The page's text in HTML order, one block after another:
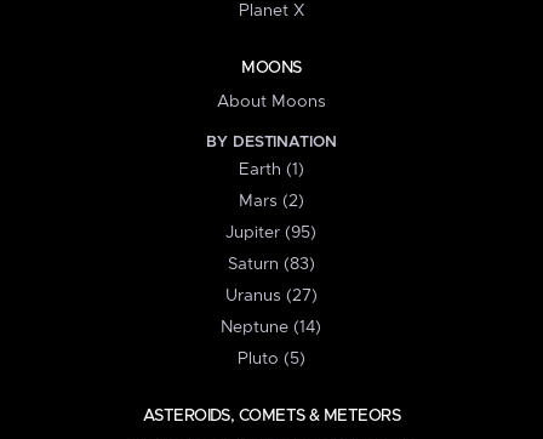
Planet X
MOONS
About Moons
BY DESTINATION
Earth (1)
Mars (2)
Jupiter (95)
Saturn (83)
Uranus (27)
Neptune (14)
Pluto (5)
ASTEROIDS, COMETS & METEORS